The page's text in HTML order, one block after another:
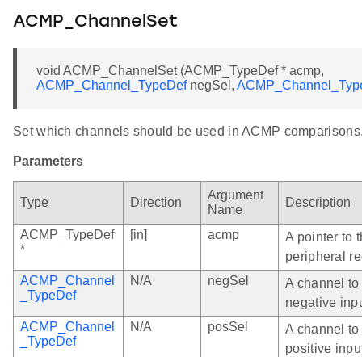
ACMP_ChannelSet
void ACMP_ChannelSet (ACMP_TypeDef * acmp,
ACMP_Channel_TypeDefnegSel,
Set which channels should be used in ACMP
Parameters
Type Direction
Argument
Name
Description
ACMP_TypeDef
*
[in] acmp
A pointer to
peripheral
ACMP_Channel
_TypeDef
N/A negSel
A channel
negative
ACMP_Channel
_TypeDef
N/A posSel
A channel
positive